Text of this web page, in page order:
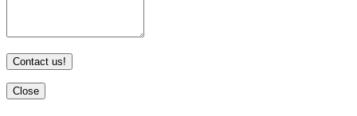
Contact us!
Close